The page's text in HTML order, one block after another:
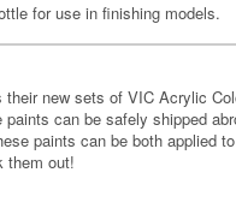
for use in finishing models.
new sets of VIC Acrylic
paints can be safely shipped
paints can be both applied
them out!